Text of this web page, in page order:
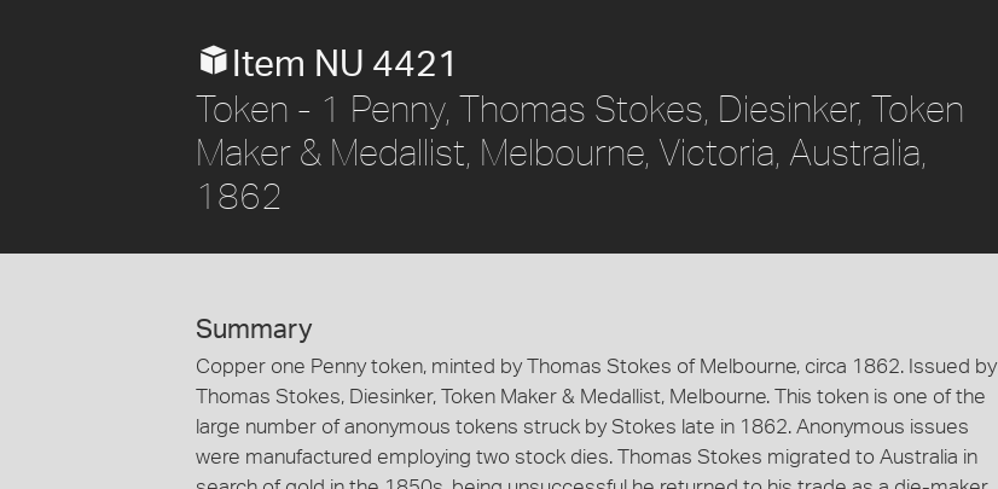
Item NU 4421
Token - 1 Penny, Thomas Stokes, Diesinker, Token
Maker & Medallist, Melbourne, Victoria, Australia,
1862
Summary
Copper one Penny token, minted by Thomas Stokes of Melbourne, circa 1862. Issued by
Thomas Stokes, Diesinker, Token Maker & Medallist, Melbourne. This token is one of the
large number of anonymous tokens struck by Stokes late in 1862. Anonymous issues
were manufactured employing two stock dies. Thomas Stokes migrated to Australia in